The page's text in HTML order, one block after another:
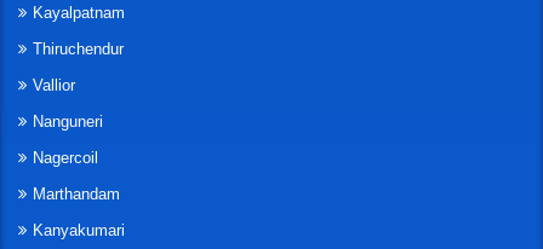
Kayalpatnam
Thiruchendur
Vallior
Nanguneri
Nagercoil
Marthandam
Kanyakumari